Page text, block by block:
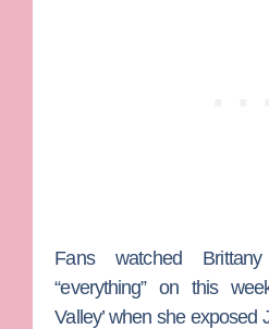
Fans watched
“everything” on this
Valley’ when she exposed